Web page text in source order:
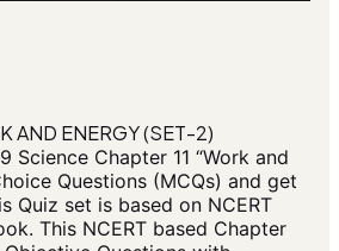
AND ENERGY (SET-2)
Science Chapter 11 “Work and
Questions (MCQs) and get
Quiz set is based on NCERT
This NCERT based Chapter